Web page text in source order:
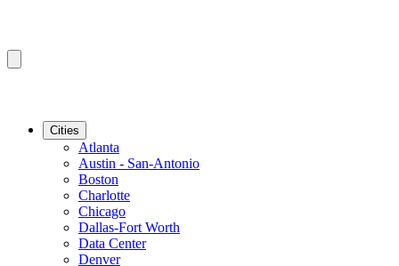
Cities
Atlanta
Austin - San-Antonio
Boston
Charlotte
Chicago
Dallas-Fort Worth
Data Center
Denver